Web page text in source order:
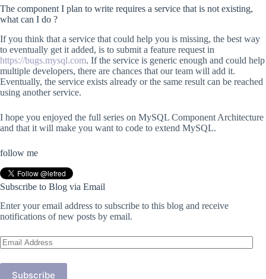
The component I plan to write requires a service that is not existing,
what can I do ?
If you think that a service that could help you is missing, the best way
to eventually get it added, is to submit a feature request in
https://bugs.mysql.com. If the service is generic enough and could help
multiple developers, there are chances that our team will add it.
Eventually, the service exists already or the same result can be reached
using another service.
I hope you enjoyed the full series on MySQL Component Architecture
and that it will make you want to code to extend MySQL.
follow me
Subscribe to Blog via Email
Enter your email address to subscribe to this blog and receive
notifications of new posts by email.
Email
Address
Subscribe